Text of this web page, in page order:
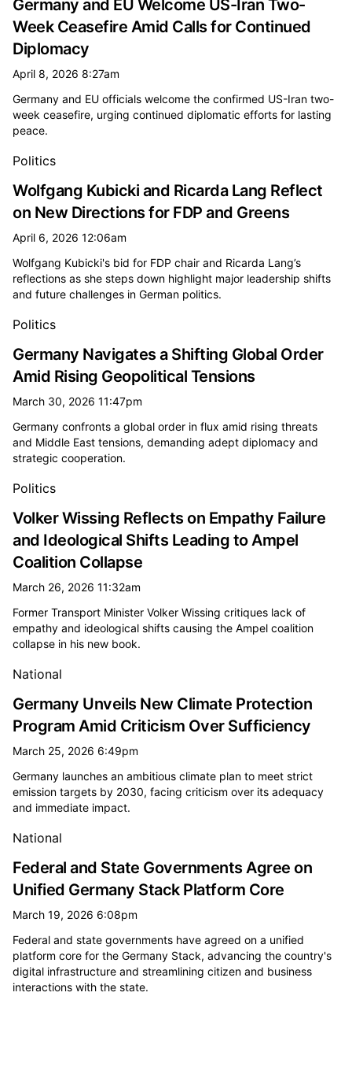
Germany and EU Welcome US-Iran Two-
Week Ceasefire Amid Calls for Continued
Diplomacy
April 8, 2026 8:27am
Germany and EU officials welcome the confirmed US-Iran two-
week ceasefire, urging continued diplomatic efforts for lasting
peace.
Politics
Wolfgang Kubicki and Ricarda Lang Reflect
on New Directions for FDP and Greens
April 6, 2026 12:06am
Wolfgang Kubicki's bid for FDP chair and Ricarda Lang’s
reflections as she steps down highlight major leadership shifts
and future challenges in German politics.
Politics
Germany Navigates a Shifting Global Order
Amid Rising Geopolitical Tensions
March 30, 2026 11:47pm
Germany confronts a global order in flux amid rising threats
and Middle East tensions, demanding adept diplomacy and
strategic cooperation.
Politics
Volker Wissing Reflects on Empathy Failure
and Ideological Shifts Leading to Ampel
Coalition Collapse
March 26, 2026 11:32am
Former Transport Minister Volker Wissing critiques lack of
empathy and ideological shifts causing the Ampel coalition
collapse in his new book.
National
Germany Unveils New Climate Protection
Program Amid Criticism Over Sufficiency
March 25, 2026 6:49pm
Germany launches an ambitious climate plan to meet strict
emission targets by 2030, facing criticism over its adequacy
and immediate impact.
National
Federal and State Governments Agree on
Unified Germany Stack Platform Core
March 19, 2026 6:08pm
Federal and state governments have agreed on a unified
platform core for the Germany Stack, advancing the country's
digital infrastructure and streamlining citizen and business
interactions with the state.